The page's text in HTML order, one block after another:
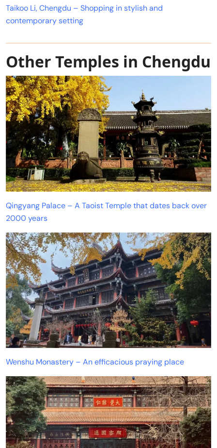
Taikoo Li, Chengdu – Shopping in stylish and
contemporary setting
Other Temples in Chengdu
Qingyang Palace – A Taoist Temple that dates back over
2000 years
Wenshu Monastery – An efficacious praying place